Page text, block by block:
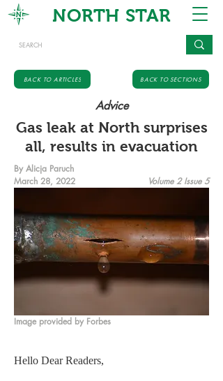
NORTH STAR
BACK TO ARTICLES BACK TO SECTIONS
Advice
Gas leak at North surprises
all, results in evacuation
By Alicja Paruch
March 28, 2022
Volume 2 Issue 5
Image provided by Forbes
Hello Dear Readers,